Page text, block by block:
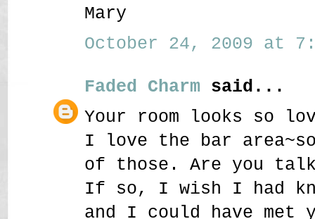
Mary
October 24, 2009 at
Faded Charm said...
Your room looks so
I love the bar
of those. Are you
If so, I wish I had
and I could have met